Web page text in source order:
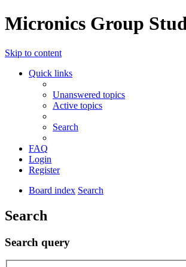
Micronics Group
Skip to content
Quick links
Unanswered topics
Active topics
Search
FAQ
Login
Register
Board index Search
Search
Search query